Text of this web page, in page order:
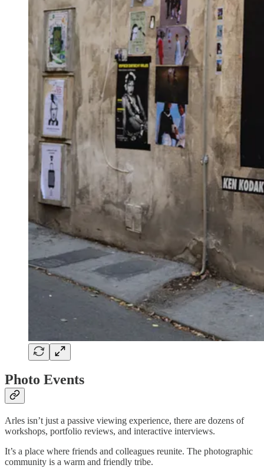
Photo Events
Arles isn’t just a passive viewing experience, there are dozens of
workshops, portfolio reviews, and interactive interviews.
It’s a place where friends and colleagues reunite. The photographic
community is a warm and friendly tribe.